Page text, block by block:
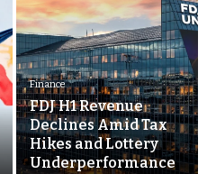
Finance
FDJ H1 Revenue
Declines Amid Tax
Hikes and Lottery
Underperformance